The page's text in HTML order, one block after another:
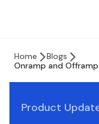
Home
Blogs
Onramp and
Product